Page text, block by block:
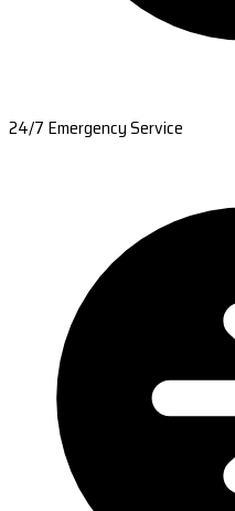
24/7 Emergency Service